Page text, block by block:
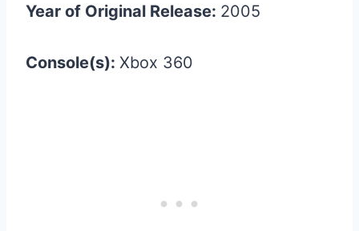
Year of Original Release: 2005
Console(s): Xbox 360